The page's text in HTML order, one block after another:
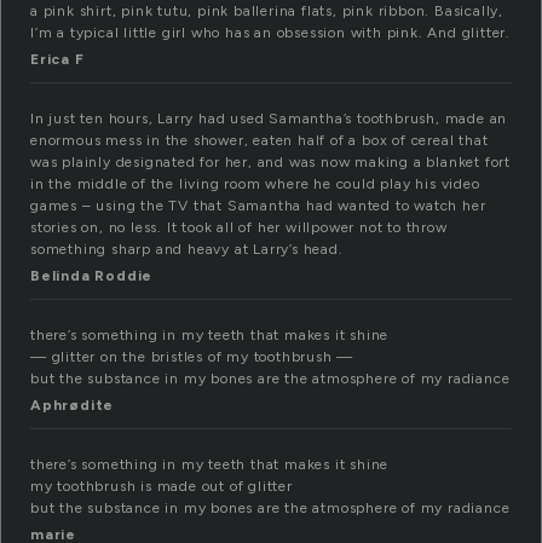
a pink shirt, pink tutu, pink ballerina flats, pink ribbon. Basically,
I’m a typical little girl who has an obsession with pink. And glitter.
Erica F
In just ten hours, Larry had used Samantha’s toothbrush, made an
enormous mess in the shower, eaten half of a box of cereal that
was plainly designated for her, and was now making a blanket fort
in the middle of the living room where he could play his video
games – using the TV that Samantha had wanted to watch her
stories on, no less. It took all of her willpower not to throw
something sharp and heavy at Larry’s head.
Belinda Roddie
there’s something in my teeth that makes it shine
— glitter on the bristles of my toothbrush —
but the substance in my bones are the atmosphere of my radiance
Aphrødite
there’s something in my teeth that makes it shine
my toothbrush is made out of glitter
but the substance in my bones are the atmosphere of my radiance
marie